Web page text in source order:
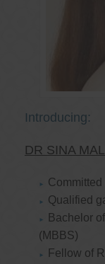
Introducing:
DR SINA
Qualified
Bachelor
(MBBS)
Fellow of